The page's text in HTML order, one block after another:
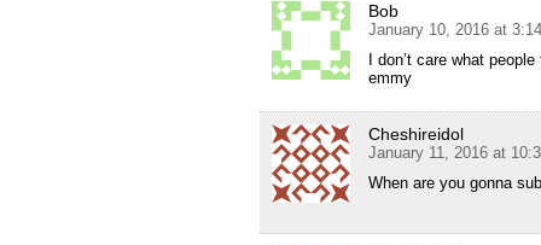
Bob
January 10, 2016 at
I don’t care what
emmy
Cheshireidol
January 11, 2016 at
When are you gonna